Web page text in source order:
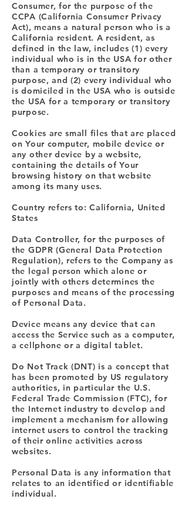
Consumer, for the purpose of the
CCPA (California Consumer Privacy
Act), means a natural person who is a
California resident. A resident, as
defined in the law, includes (1) every
individual who is in the USA for other
than a temporary or transitory
purpose, and (2) every individual who
is domiciled in the USA who is outside
the USA for a temporary or transitory
purpose.
Cookies are small files that are placed
on Your computer, mobile device or
any other device by a website,
containing the details of Your
browsing history on that website
among its many uses.
Country refers to: California, United
States
Data Controller, for the purposes of
the GDPR (General Data Protection
Regulation), refers to the Company as
the legal person which alone or
jointly with others determines the
purposes and means of the processing
of Personal Data.
Device means any device that can
access the Service such as a computer,
a cellphone or a digital tablet.
Do Not Track (DNT) is a concept that
has been promoted by US regulatory
authorities, in particular the U.S.
Federal Trade Commission (FTC), for
the Internet industry to develop and
implement a mechanism for allowing
internet users to control the tracking
of their online activities across
websites.
Personal Data is any information that
relates to an identified or identifiable
individual.